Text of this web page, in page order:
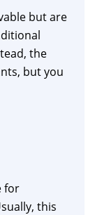
but are
the
but you
for
this